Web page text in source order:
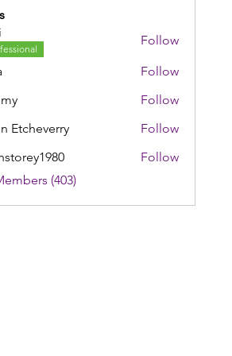
Follow
Follow
Follow
Etcheverry
Follow
Follow
(403)